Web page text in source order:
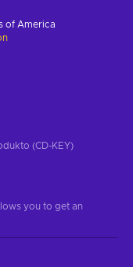
of America
(CD-KEY)
you to get an